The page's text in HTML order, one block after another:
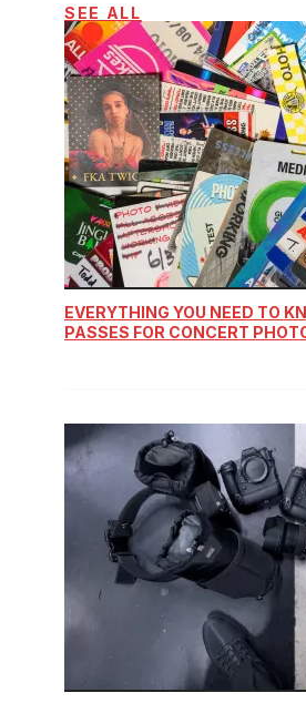
SEE ALL
EVERYTHING YOU NEED TO
PASSES FOR CONCERT